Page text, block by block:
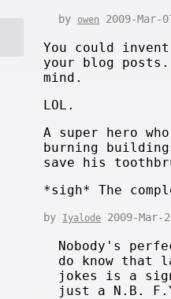
by owen 2009-Mar-
You could
your blog
mind.
LOL.
A super hero
burning
save his
*sigh* The
by Iyalode 2009-Mar-
Nobody's
do know that
jokes is a
just a N.B.